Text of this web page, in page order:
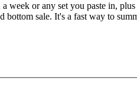
or any set you paste in,
bottom sale. It's a fast way to